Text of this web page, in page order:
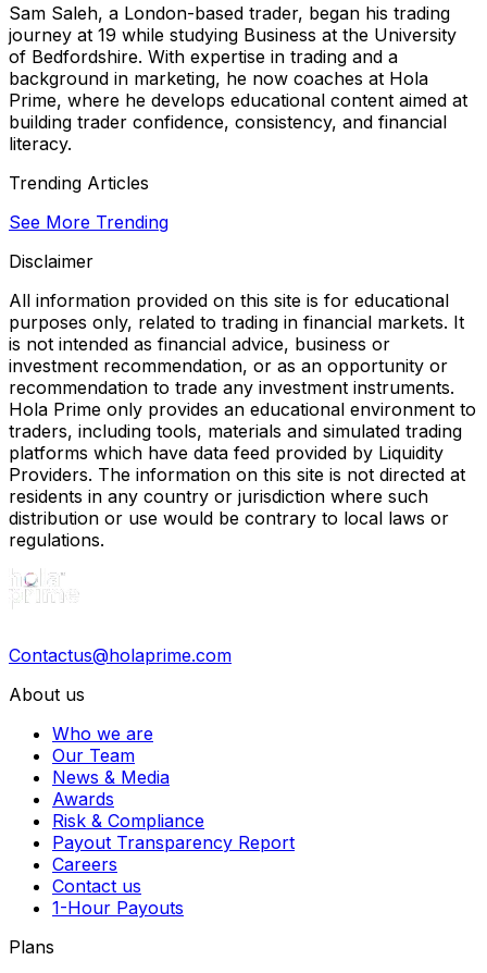
Sam Saleh, a London-based trader, began his trading
journey at 19 while studying Business at the University
of Bedfordshire. With expertise in trading and a
background in marketing, he now coaches at Hola
Prime, where he develops educational content aimed at
building trader confidence, consistency, and financial
literacy.
Trending Articles
See More Trending
Disclaimer
All information provided on this site is for educational
purposes only, related to trading in financial markets. It
is not intended as financial advice, business or
investment recommendation, or as an opportunity or
recommendation to trade any investment instruments.
Hola Prime only provides an educational environment to
traders, including tools, materials and simulated trading
platforms which have data feed provided by Liquidity
Providers. The information on this site is not directed at
residents in any country or jurisdiction where such
distribution or use would be contrary to local laws or
regulations.
Contactus@holaprime.com
About us
Who we are
Our Team
News & Media
Awards
Risk & Compliance
Payout Transparency Report
Careers
Contact us
1-Hour Payouts
Plans